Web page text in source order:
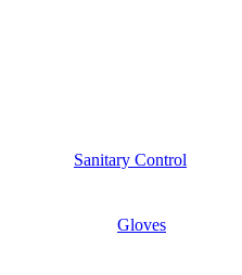
Sanitary Control
Gloves